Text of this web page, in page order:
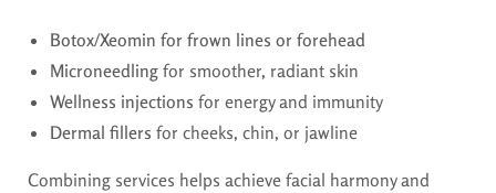
Botox/Xeomin for frown lines or forehead
Microneedling for smoother, radiant skin
Wellness injections for energy and immunity
Dermal fillers for cheeks, chin, or jawline
Combining services helps achieve facial harmony and